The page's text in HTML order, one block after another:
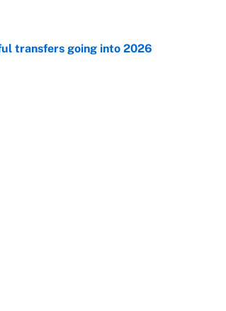
transfers going into 2026